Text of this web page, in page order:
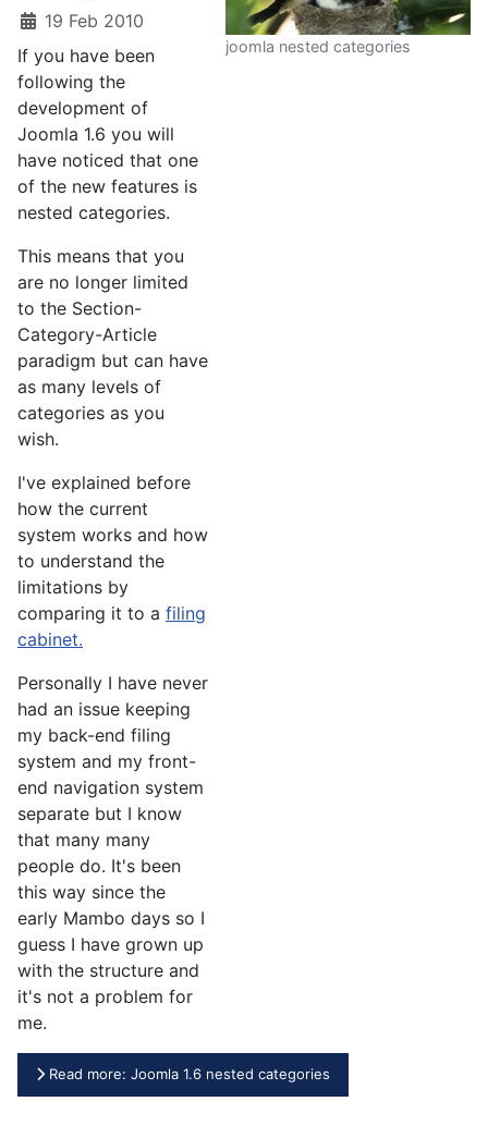
19 Feb 2010
If you have been
following the
development of
Joomla 1.6 you will
have noticed that one
of the new features is
nested categories.
This means that you
are no longer limited
to the Section-
Category-Article
paradigm but can have
as many levels of
categories as you
wish.
I've explained before
how the current
system works and how
to understand the
limitations by
comparing it to a filing
cabinet.
Personally I have never
had an issue keeping
my back-end filing
system and my front-
end navigation system
separate but I know
that many many
people do. It's been
this way since the
early Mambo days so I
guess I have grown up
with the structure and
it's not a problem for
me.
joomla nested categories
Read more: Joomla 1.6 nested categories